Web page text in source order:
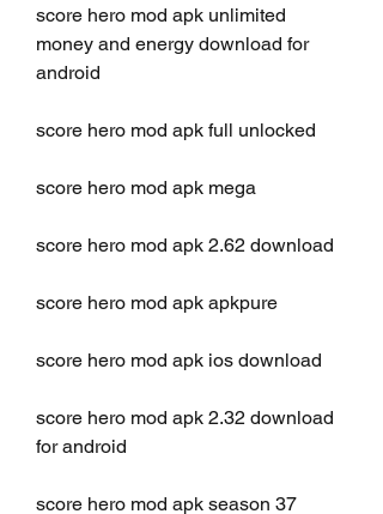
score hero mod apk unlimited
money and energy download for
android
score hero mod apk full unlocked
score hero mod apk mega
score hero mod apk 2.62 download
score hero mod apk apkpure
score hero mod apk ios download
score hero mod apk 2.32 download
for android
score hero mod apk season 37